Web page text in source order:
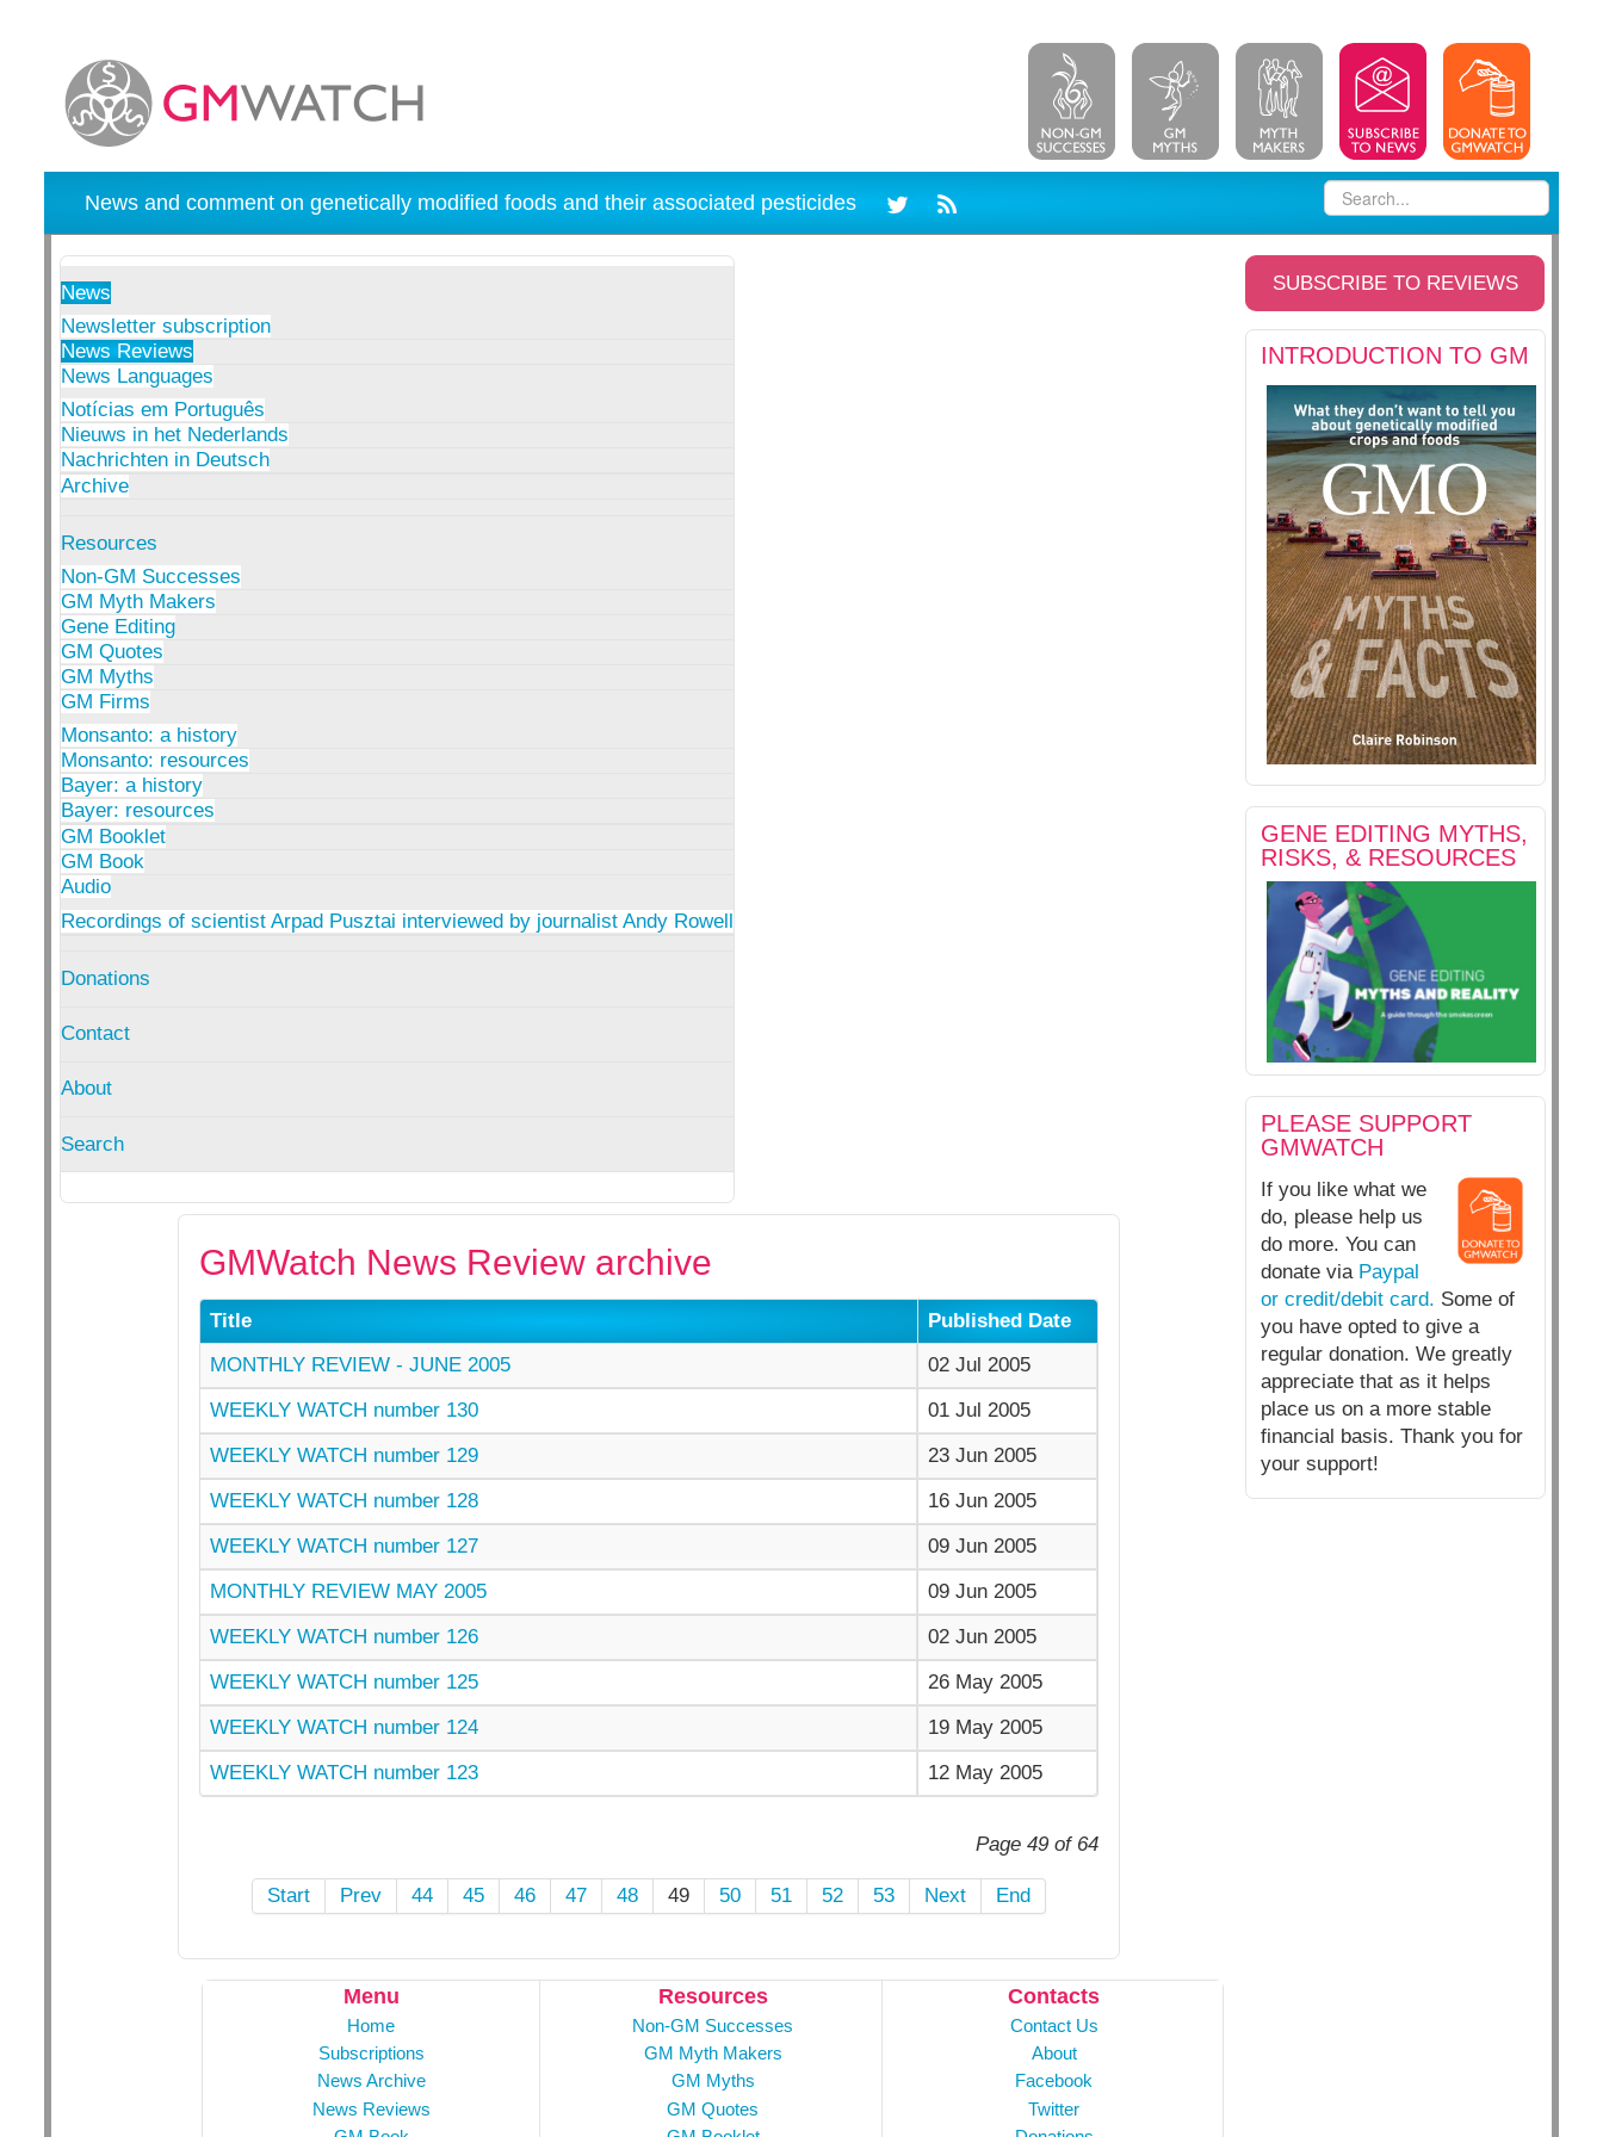
News and comment on genetically modified foods and their associated pesticides
News
Newsletter subscription
News Reviews
News Languages
Notícias em Português
Nieuws in het Nederlands
Nachrichten in Deutsch
Archive
Resources
Non-GM Successes
GM Myth Makers
Gene Editing
GM Quotes
GM Myths
GM Firms
Monsanto: a history
Monsanto: resources
Bayer: a history
Bayer: resources
GM Booklet
GM Book
Audio
Recordings of scientist Arpad Pusztai interviewed by journalist Andy Rowell
Donations
Contact
About
Search
SUBSCRIBE TO REVIEWS
INTRODUCTION TO GM
GENE EDITING MYTHS,
RISKS, & RESOURCES
PLEASE SUPPORT
GMWATCH
If you like what we
do, please help us
do more. You can
donate via Paypal
or credit/debit card. Some of
you have opted to give a
regular donation. We greatly
appreciate that as it helps
place us on a more stable
financial basis. Thank you for
your support!
GMWatch News Review archive
Title
Published Date
MONTHLY REVIEW - JUNE 2005
02 Jul 2005
WEEKLY WATCH number 130
01 Jul 2005
WEEKLY WATCH number 129
23 Jun 2005
WEEKLY WATCH number 128
16 Jun 2005
WEEKLY WATCH number 127
09 Jun 2005
MONTHLY REVIEW MAY 2005
09 Jun 2005
WEEKLY WATCH number 126
02 Jun 2005
WEEKLY WATCH number 125
26 May 2005
WEEKLY WATCH number 124
19 May 2005
WEEKLY WATCH number 123
12 May 2005
Page 49 of 64
Start Prev 44 45 46 47 48 49 50 51 52 53 Next End
Menu
Home
Subscriptions
News Archive
News Reviews
Resources
Non-GM Successes
GM Myth Makers
GM Myths
GM Quotes
Contacts
Contact Us
About
Facebook
Twitter